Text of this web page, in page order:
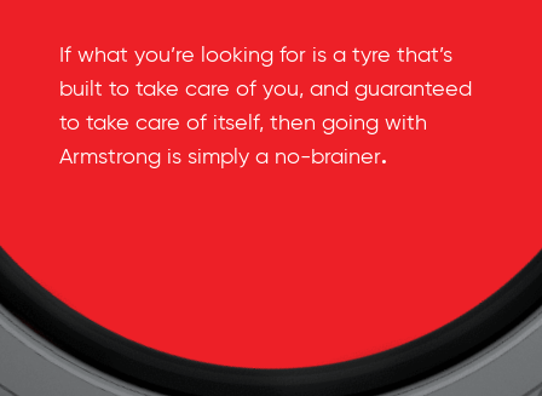
If what you’re looking for is a tyre that’s
built to take care of you, and guaranteed
to take care of itself, then going with
Armstrong is simply a no-brainer.